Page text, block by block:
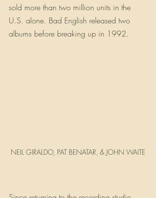
sold more than two million units in the
U.S. alone. Bad English released two
albums before breaking up in 1992.
NEIL GIRALDO, PAT BENATAR, & JOHN WAITE